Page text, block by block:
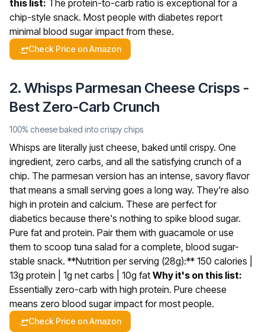
this list: The protein-to-carb ratio is exceptional for a
chip-style snack. Most people with diabetes report
minimal blood sugar impact from these.
Check Price on Amazon
2. Whisps Parmesan Cheese Crisps -
Best Zero-Carb Crunch
100% cheese baked into crispy chips
Whisps are literally just cheese, baked until crispy. One
ingredient, zero carbs, and all the satisfying crunch of a
chip. The parmesan version has an intense, savory flavor
that means a small serving goes a long way. They're also
high in protein and calcium. These are perfect for
diabetics because there's nothing to spike blood sugar.
Pure fat and protein. Pair them with guacamole or use
them to scoop tuna salad for a complete, blood sugar-
stable snack. **Nutrition per serving (28g):** 150 calories |
13g protein | 1g net carbs | 10g fat Why it's on this list:
Essentially zero-carb with high protein. Pure cheese
means zero blood sugar impact for most people.
Check Price on Amazon